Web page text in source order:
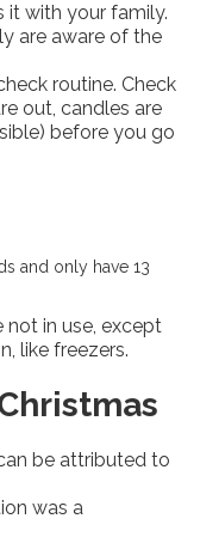
it with your family.
are aware of the
routine. Check
out, candles are
before you go
and only have 13
not in use, except
like freezers.
be attributed to
was a